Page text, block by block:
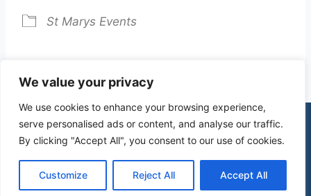
We value your privacy
We use cookies to enhance your browsing experience,
serve personalised ads or content, and analyse our traffic.
By clicking "Accept All", you consent to our use of cookies.
Customize Reject All Accept All
St Marys Events
© 2026 St James Church High Wych |Privacy Policy
| Design bymercuryPC